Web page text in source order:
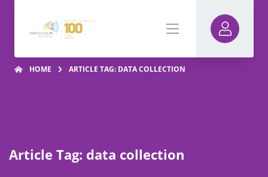
HOME ARTICLE TAG: DATA COLLECTION
Article Tag: data collection